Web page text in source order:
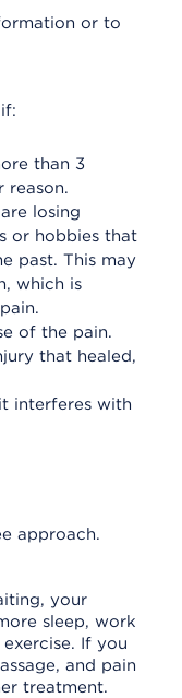
or to
than 3
reason.
losing
or hobbies that
past. This may
which is
of the pain.
that healed,
interferes with
approach.
your
sleep, work
If you
and pain
treatment.